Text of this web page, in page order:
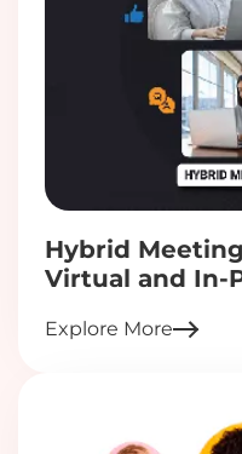
Hybrid
Virtual and In-
Explore More